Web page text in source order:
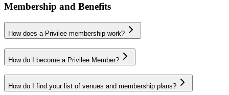
Membership and Benefits
How does a Privilee membership work?
How do I become a Privilee Member?
How do I find your list of venues and membership plans?